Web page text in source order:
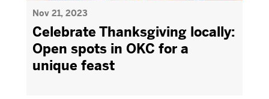
Nov 21, 2023
Celebrate Thanksgiving locally:
Open spots in OKC for a
unique feast